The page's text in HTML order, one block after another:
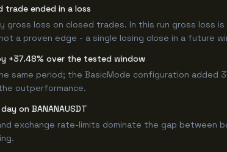
ended in a loss
loss on closed trades. In this run gross loss
a proven edge - a single losing close in a future
+37.48% over the tested window
same period; the BasicMode configuration
outperformance.
on BANANAUSDT
exchange rate-limits dominate the gap between